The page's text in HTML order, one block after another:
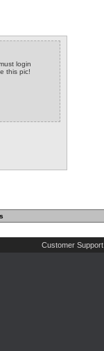
login
this pic!
Customer Support